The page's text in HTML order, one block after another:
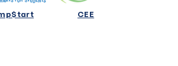
Standards
Curriculum Standards
CEE